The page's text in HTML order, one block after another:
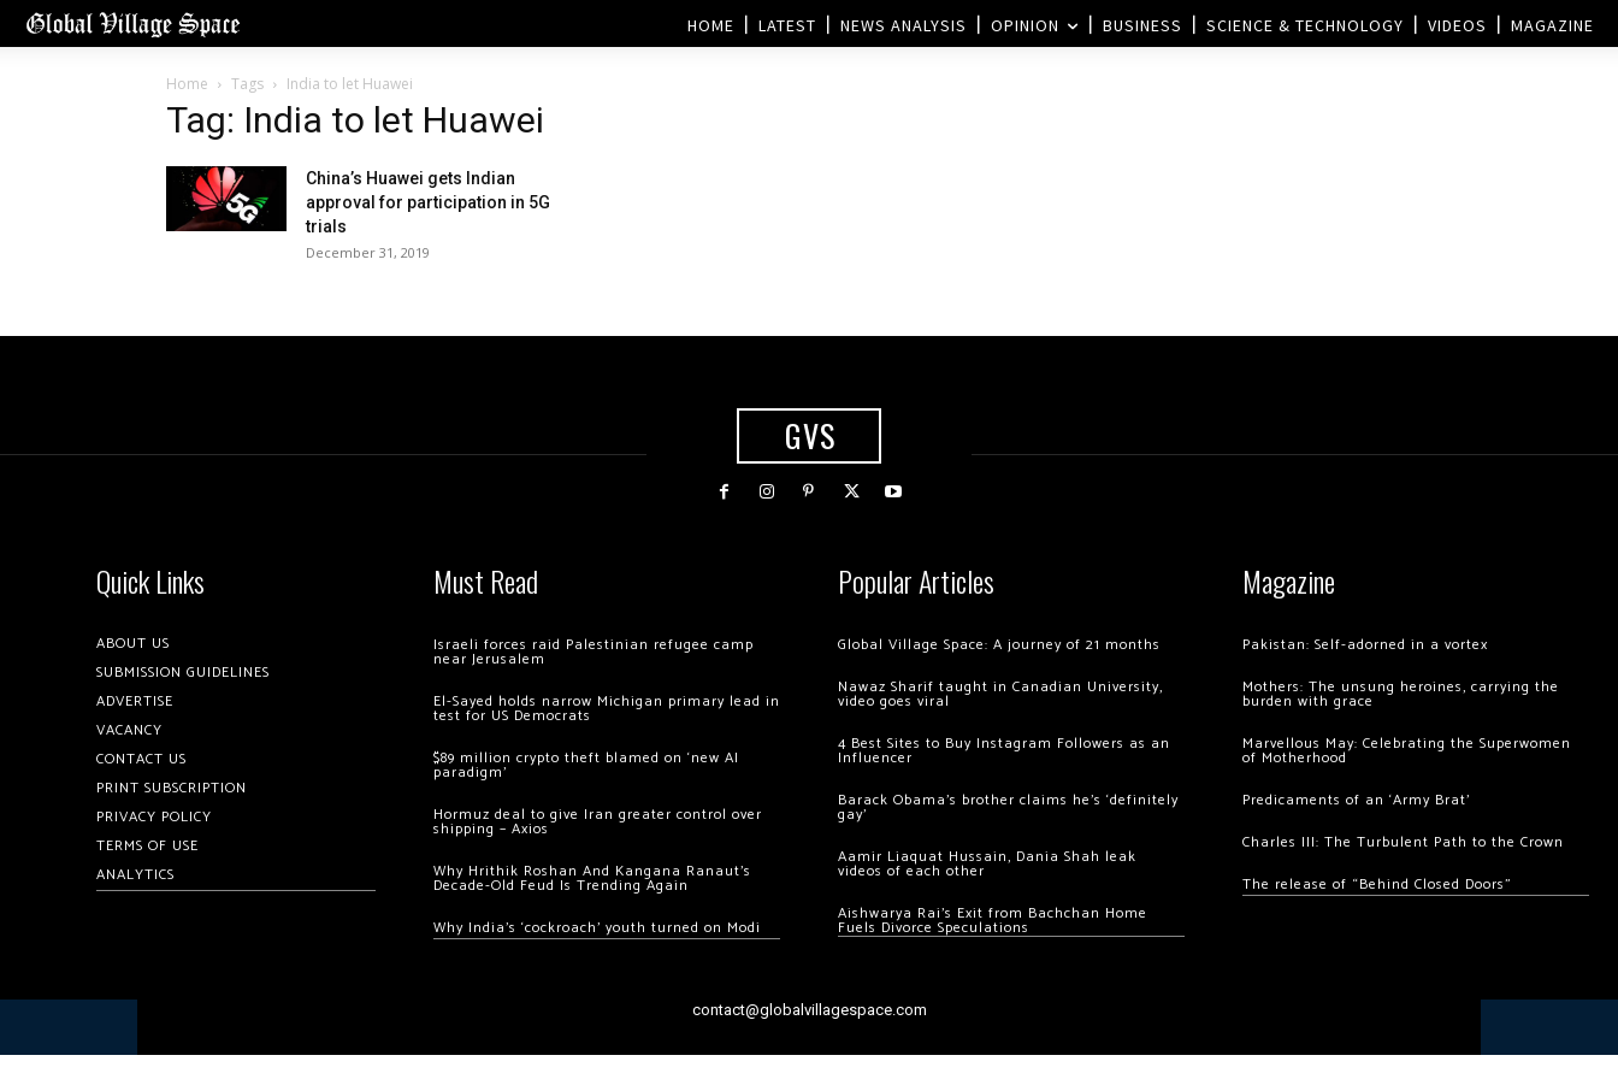
HOME LATEST NEWS ANALYSIS OPINION BUSINESS SCIENCE & TECHNOLOGY VIDEOS MAGAZINE
Home Tags India to let Huawei
Tag: India to let Huawei
China’s Huawei gets Indian
approval for participation in 5G
trials
December 31, 2019
GVS
Quick Links
ABOUT US
SUBMISSION GUIDELINES
ADVERTISE
VACANCY
CONTACT US
PRINT SUBSCRIPTION
PRIVACY POLICY
TERMS OF USE
ANALYTICS
Must Read
Israeli forces raid Palestinian refugee camp
near Jerusalem
El-Sayed holds narrow Michigan primary lead in
test for US Democrats
$89 million crypto theft blamed on ‘new AI
paradigm’
Hormuz deal to give Iran greater control over
shipping – Axios
Why Hrithik Roshan And Kangana Ranaut’s
Decade-Old Feud Is Trending Again
Why India’s ‘cockroach’ youth turned on Modi
Popular Articles
Global Village Space: A journey of 21 months
Nawaz Sharif taught in Canadian University,
video goes viral
4 Best Sites to Buy Instagram Followers as an
Influencer
Barack Obama’s brother claims he’s ‘definitely
gay’
Aamir Liaquat Hussain, Dania Shah leak
videos of each other
Aishwarya Rai’s Exit from Bachchan Home
Fuels Divorce Speculations
Magazine
Pakistan: Self-adorned in a vortex
Mothers: The unsung heroines, carrying the
burden with grace
Marvellous May: Celebrating the Superwomen
of Motherhood
Predicaments of an ‘Army Brat’
Charles III: The Turbulent Path to the Crown
The release of “Behind Closed Doors”
contact@globalvillagespace.com